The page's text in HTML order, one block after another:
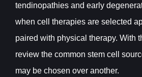
tendinopathies and early
when cell therapies are selected
paired with physical therapy. With
review the common stem cell
may be chosen over another.